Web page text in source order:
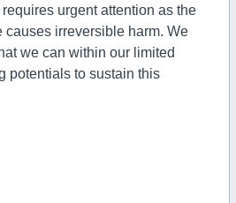
requires urgent attention as the
causes irreversible harm. We
we can within our limited
potentials to sustain this